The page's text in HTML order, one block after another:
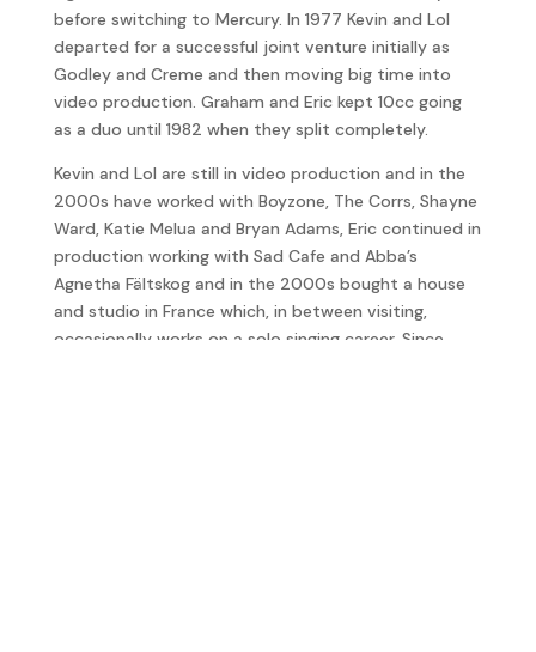
before switching to Mercury. In 1977 Kevin and Lol
departed for a successful joint venture initially as
Godley and Creme and then moving big time into
video production. Graham and Eric kept 10cc going
as a duo until 1982 when they split completely.
Kevin and Lol are still in video production and in the
2000s have worked with Boyzone, The Corrs, Shayne
Ward, Katie Melua and Bryan Adams, Eric continued in
production working with Sad Cafe and Abba’s
Agnetha Fältskog and in the 2000s bought a house
and studio in France which, in between visiting,
occasionally works on a solo singing career. Since